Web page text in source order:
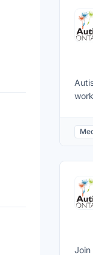
our
of
Join